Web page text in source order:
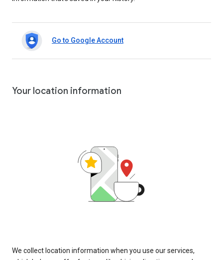
Go to Google Account
Your location information
We collect location information when you use our services,